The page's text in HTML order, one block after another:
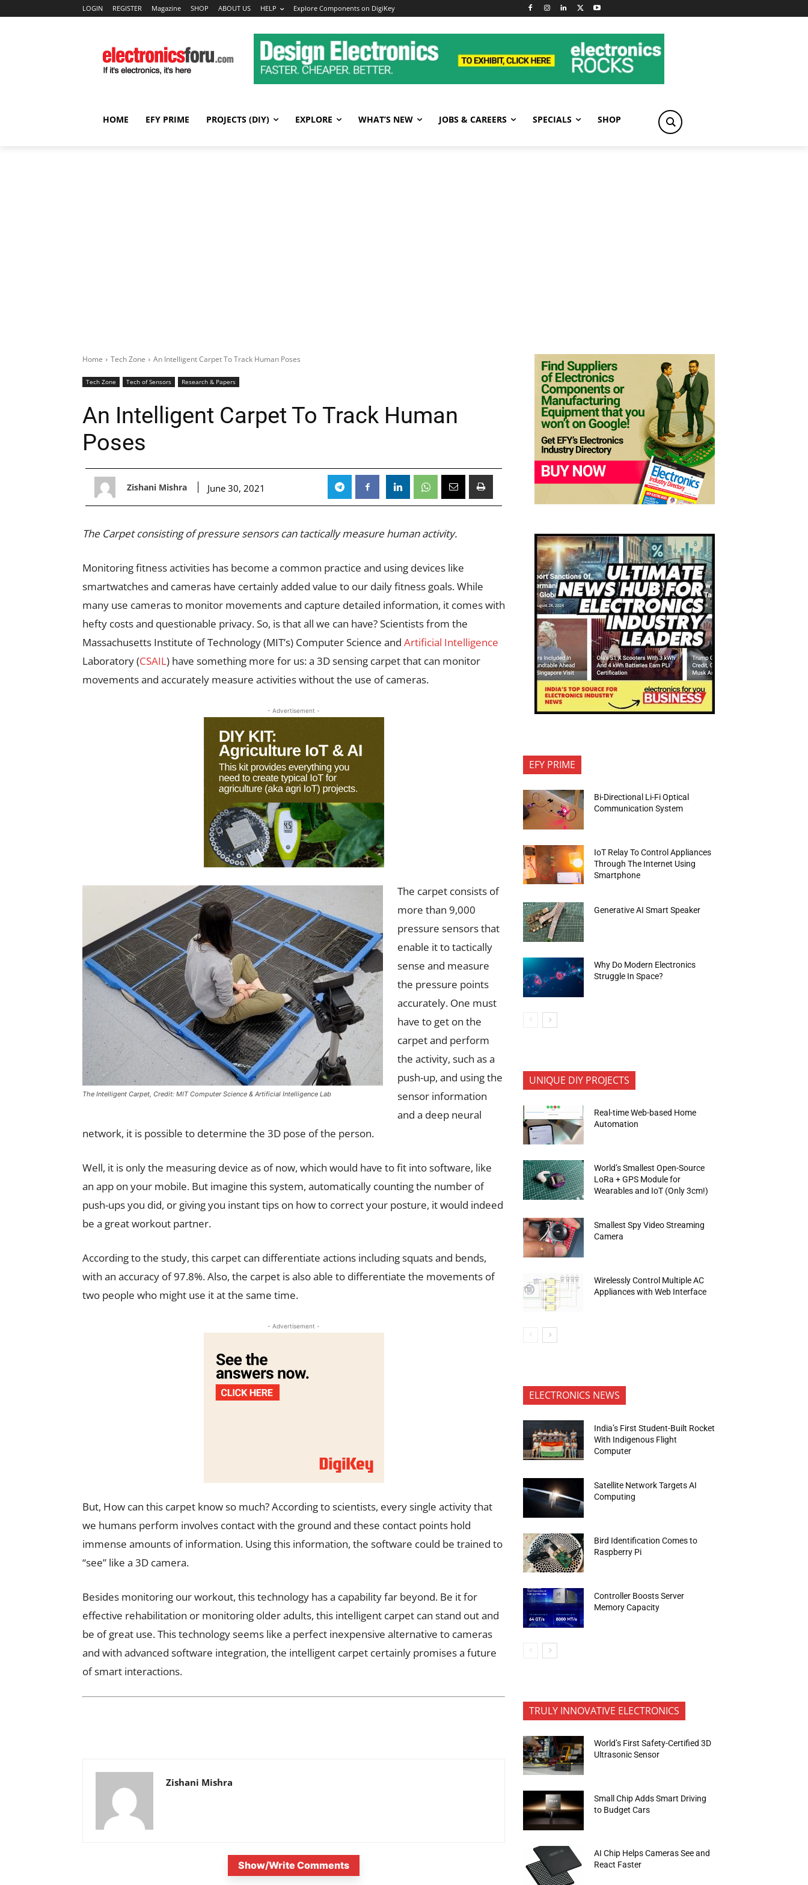
LOGIN REGISTER Magazine SHOP ABOUT US HELP Explore Components on DigiKey
HOME EFY PRIME PROJECTS (DIY) EXPLORE WHAT’S NEW JOBS & CAREERS SPECIALS SHOP
Home Tech Zone An Intelligent Carpet To Track Human Poses
Tech Zone Tech of Sensors Research & Papers
An Intelligent Carpet To Track Human
Poses
Zishani Mishra June 30, 2021
The Carpet consisting of pressure sensors can tactically measure human activity.
Monitoring fitness activities has become a common practice and using devices like
smartwatches and cameras have certainly added value to our daily fitness goals. While
many use cameras to monitor movements and capture detailed information, it comes with
hefty costs and questionable privacy. So, is that all we can have? Scientists from the
Massachusetts Institute of Technology (MIT’s) Computer Science and Artificial Intelligence
Laboratory (CSAIL) have something more for us: a 3D sensing carpet that can monitor
movements and accurately measure activities without the use of cameras.
- Advertisement -
The Intelligent Carpet, Credit: MIT Computer Science & Artificial Intelligence Lab
The carpet consists of
more than 9,000
pressure sensors that
enable it to tactically
sense and measure
the pressure points
accurately. One must
have to get on the
carpet and perform
the activity, such as a
push-up, and using the
sensor information
and a deep neural
network, it is possible to determine the 3D pose of the person.
Well, it is only the measuring device as of now, which would have to fit into software, like
an app on your mobile. But imagine this system, automatically counting the number of
push-ups you did, or giving you instant tips on how to correct your posture, it would indeed
be a great workout partner.
According to the study, this carpet can differentiate actions including squats and bends,
with an accuracy of 97.8%. Also, the carpet is also able to differentiate the movements of
two people who might use it at the same time.
- Advertisement -
But, How can this carpet know so much? According to scientists, every single activity that
we humans perform involves contact with the ground and these contact points hold
immense amounts of information. Using this information, the software could be trained to
“see” like a 3D camera.
Besides monitoring our workout, this technology has a capability far beyond. Be it for
effective rehabilitation or monitoring older adults, this intelligent carpet can stand out and
be of great use. This technology seems like a perfect inexpensive alternative to cameras
and with advanced software integration, the intelligent carpet certainly promises a future
of smart interactions.
Zishani Mishra
Show/Write Comments
EFY PRIME
Bi-Directional Li-Fi Optical
Communication System
IoT Relay To Control Appliances
Through The Internet Using
Smartphone
Generative AI Smart Speaker
Why Do Modern Electronics
Struggle In Space?
UNIQUE DIY PROJECTS
Real-time Web-based Home
Automation
World’s Smallest Open-Source
LoRa + GPS Module for
Wearables and IoT (Only 3cm!)
Smallest Spy Video Streaming
Camera
Wirelessly Control Multiple AC
Appliances with Web Interface
ELECTRONICS NEWS
India’s First Student-Built Rocket
With Indigenous Flight
Computer
Satellite Network Targets AI
Computing
Bird Identification Comes to
Raspberry Pi
Controller Boosts Server
Memory Capacity
TRULY INNOVATIVE ELECTRONICS
World’s First Safety-Certified 3D
Ultrasonic Sensor
Small Chip Adds Smart Driving
to Budget Cars
AI Chip Helps Cameras See and
React Faster